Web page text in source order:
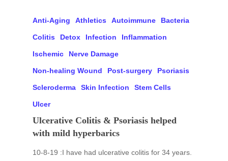
Anti-Aging Athletics Autoimmune Bacteria
Colitis Detox Infection Inflammation
Ischemic Nerve Damage
Non-healing Wound Post-surgery Psoriasis
Scleroderma Skin Infection Stem Cells
Ulcer
Ulcerative Colitis & Psoriasis helped
with mild hyperbarics
10-8-19 :I have had ulcerative colitis for 34 years.